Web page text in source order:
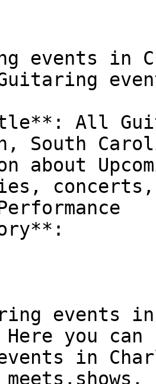
events in
Guitaring
All
South
about
concerts,
events in
you
events in